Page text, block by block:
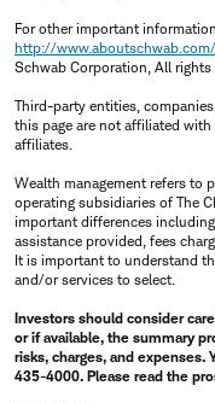
For other important
http://
Schwab Corporation, All
Third-party entities,
this page are not affiliated
affiliates.
Wealth management refers to
operating subsidiaries of The
important differences
assistance provided, fees
It is important to understand
and/or services to select.
Investors should consider
or if available, the summary
risks, charges, and expenses.
435-4000. Please read the